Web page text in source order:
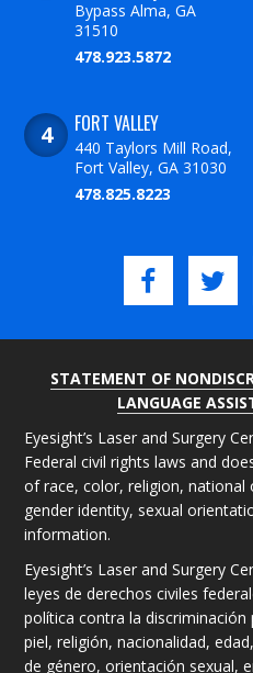
Bypass Alma, GA
31510
478.923.5872
FORT VALLEY
440 Taylors Mill Road,
Fort Valley, GA 31030
478.825.8223
STATEMENT OF
LANGUAGE
Eyesight’s Laser and Surgery
Federal civil rights laws and
of race, color, religion, national
gender identity, sexual
information.
Eyesight’s Laser and Surgery
leyes de derechos civiles
política contra la
piel, religión, nacionalidad,
de género, orientación sexual,